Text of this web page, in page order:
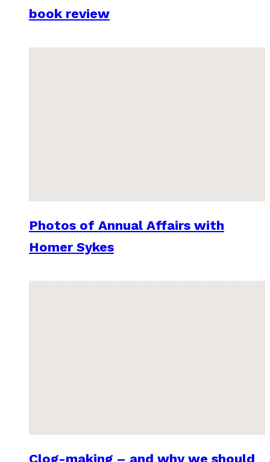
book review
Photos of Annual Affairs with
Homer Sykes
Clog-making – and why we should